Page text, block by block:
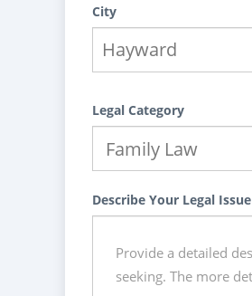
City
Legal Category
Describe Your Legal Issue